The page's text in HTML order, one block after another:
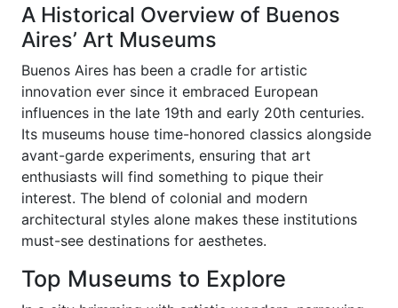
A Historical Overview of Buenos
Aires’ Art Museums
Buenos Aires has been a cradle for artistic
innovation ever since it embraced European
influences in the late 19th and early 20th centuries.
Its museums house time-honored classics alongside
avant-garde experiments, ensuring that art
enthusiasts will find something to pique their
interest. The blend of colonial and modern
architectural styles alone makes these institutions
must-see destinations for aesthetes.
Top Museums to Explore